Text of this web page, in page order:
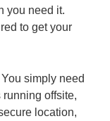
you need it.
to get your
simply need
offsite,
location,